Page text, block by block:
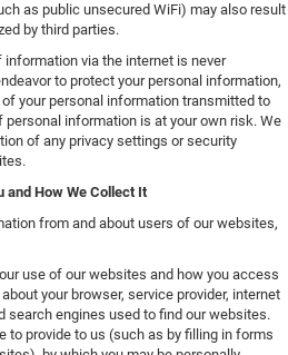
as public unsecured WiFi) may also result
by third parties.
via the internet is never
to protect your personal information,
your personal information transmitted to
information is at your own risk. We
of any privacy settings or security
and How We Collect It
from and about users of our websites,
use of our websites and how you access
your browser, service provider, internet
search engines used to find our websites.
to provide to us (such as by filling in forms